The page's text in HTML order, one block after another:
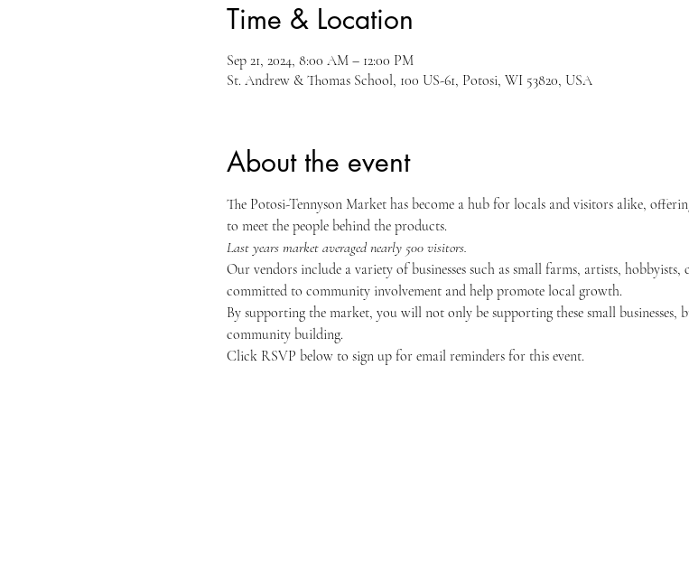
Time & Location
Sep 21, 2024, 8:00 AM – 12:00 PM
St. Andrew & Thomas School, 100 US-61, Potosi, WI 53820, USA
About the event
The Potosi-Tennyson Market has become a hub for locals and visitors alike,
to meet the people behind the products.
Last years market averaged nearly 500 visitors.
Our vendors include a variety of businesses such as small farms, artists,
committed to community involvement and help promote local growth.
By supporting the market, you will not only be supporting these small
community building.
Click RSVP below to sign up for email reminders for this event.